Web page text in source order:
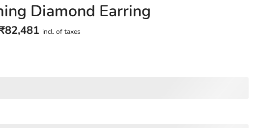
Diamond Earring
82,481 incl. of taxes